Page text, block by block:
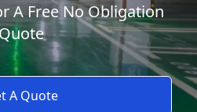
A Free No Obligation
A Quote